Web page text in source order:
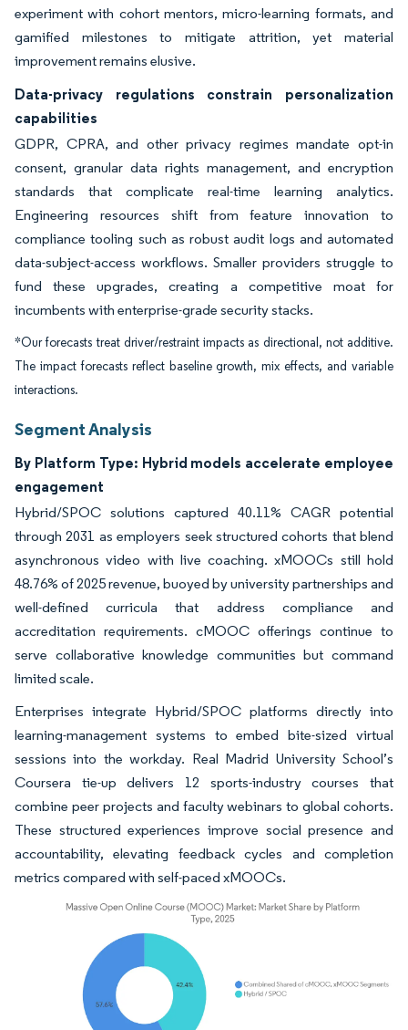
experiment with cohort mentors, micro-learning formats, and
gamified milestones to mitigate attrition, yet material
improvement remains elusive.
Data-privacy regulations constrain personalization
capabilities
GDPR, CPRA, and other privacy regimes mandate opt-in
consent, granular data rights management, and encryption
standards that complicate real-time learning analytics.
Engineering resources shift from feature innovation to
compliance tooling such as robust audit logs and automated
data-subject-access workflows. Smaller providers struggle to
fund these upgrades, creating a competitive moat for
incumbents with enterprise-grade security stacks.
*Our forecasts treat driver/restraint impacts as directional, not additive.
The impact forecasts reflect baseline growth, mix effects, and variable
interactions.
Segment Analysis
By Platform Type: Hybrid models accelerate employee
engagement
Hybrid/SPOC solutions captured 40.11% CAGR potential
through 2031 as employers seek structured cohorts that blend
asynchronous video with live coaching. xMOOCs still hold
48.76% of 2025 revenue, buoyed by university partnerships and
well-defined curricula that address compliance and
accreditation requirements. cMOOC offerings continue to
serve collaborative knowledge communities but command
limited scale.
Enterprises integrate Hybrid/SPOC platforms directly into
learning-management systems to embed bite-sized virtual
sessions into the workday. Real Madrid University School’s
Coursera tie-up delivers 12 sports-industry courses that
combine peer projects and faculty webinars to global cohorts.
These structured experiences improve social presence and
accountability, elevating feedback cycles and completion
metrics compared with self-paced xMOOCs.